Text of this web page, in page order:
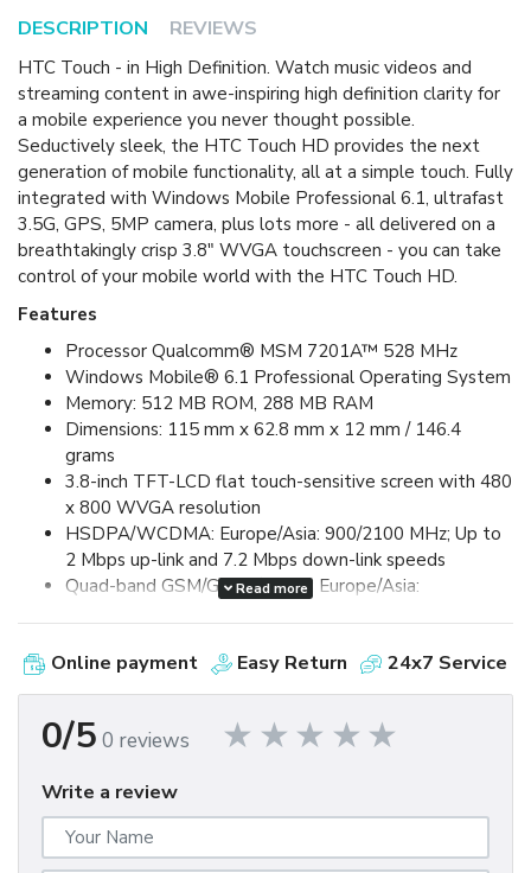
DESCRIPTION REVIEWS
HTC Touch - in High Definition. Watch music videos and
streaming content in awe-inspiring high definition clarity for
a mobile experience you never thought possible.
Seductively sleek, the HTC Touch HD provides the next
generation of mobile functionality, all at a simple touch. Fully
integrated with Windows Mobile Professional 6.1, ultrafast
3.5G, GPS, 5MP camera, plus lots more - all delivered on a
breathtakingly crisp 3.8" WVGA touchscreen - you can take
control of your mobile world with the HTC Touch HD.
Features
Processor Qualcomm® MSM 7201A™ 528 MHz
Windows Mobile® 6.1 Professional Operating System
Memory: 512 MB ROM, 288 MB RAM
Dimensions: 115 mm x 62.8 mm x 12 mm / 146.4
grams
3.8-inch TFT-LCD flat touch-sensitive screen with 480
x 800 WVGA resolution
HSDPA/WCDMA: Europe/Asia: 900/2100 MHz; Up to
2 Mbps up-link and 7.2 Mbps down-link speeds
Quad-band GSM/GPRS/EDGE: Europe/Asia:
Device Control via HTC TouchFLO™ 3D & Touch-
sensitive front panel buttons
GPS and A-GPS ready
Bluetooth® 2.0 with Enhanced Data Rate and A2DP
Wi-Fi®: IEEE 802.11 b/g
HTC ExtUSB™ (11-pin mini-USB 2.0)
5 megapixel color camera with auto focus
Read more
Online payment Easy Return 24x7 Service
0/5 0 reviews
Write a review